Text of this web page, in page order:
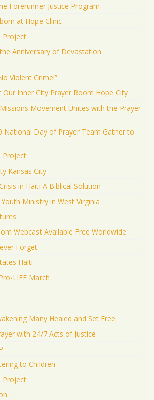
Forerunner Justice Program
at Hope Clinic
Project
Anniversary of Devastation
Violent Crime!”
Inner City Prayer Room Hope City
Movement Unites with the Prayer
National Day of Prayer Team Gather to
Project
Kansas City
in Haiti A Biblical Solution
Ministry in West Virginia
Webcast Available Free Worldwide
Forget
Haiti
LIFE March
Many Healed and Set Free
with 24/7 Acts of Justice
to Children
Project